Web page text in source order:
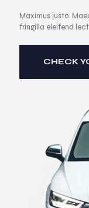
Maximus justo.
fringilla eleifend
CHECK